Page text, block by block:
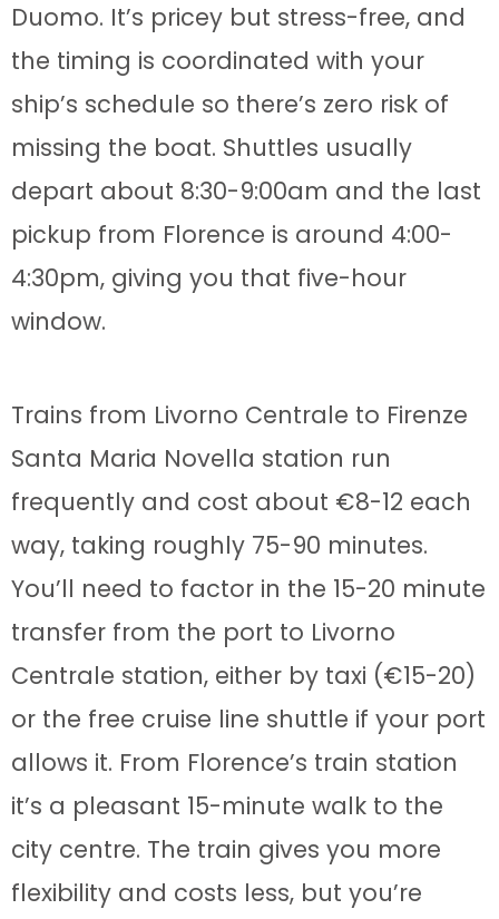
Duomo. It’s pricey but stress-free, and
the timing is coordinated with your
ship’s schedule so there’s zero risk of
missing the boat. Shuttles usually
depart about 8:30-9:00am and the last
pickup from Florence is around 4:00-
4:30pm, giving you that five-hour
window.
Trains from Livorno Centrale to Firenze
Santa Maria Novella station run
frequently and cost about €8-12 each
way, taking roughly 75-90 minutes.
You’ll need to factor in the 15-20 minute
transfer from the port to Livorno
Centrale station, either by taxi (€15-20)
or the free cruise line shuttle if your port
allows it. From Florence’s train station
it’s a pleasant 15-minute walk to the
city centre. The train gives you more
flexibility and costs less, but you’re